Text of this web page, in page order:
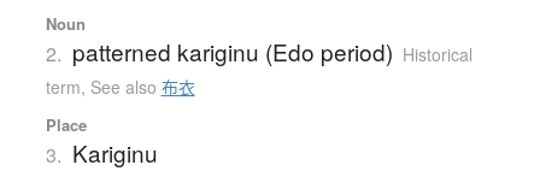
Noun
2. patterned kariginu (Edo period) Historical
term, See also 布衣
Place
3. Kariginu